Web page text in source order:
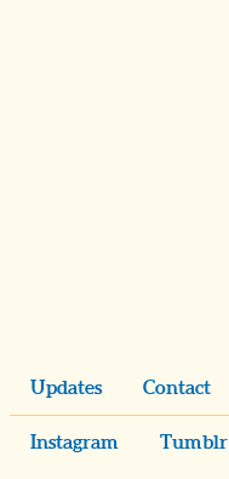
Updates Contact
Instagram Tumblr